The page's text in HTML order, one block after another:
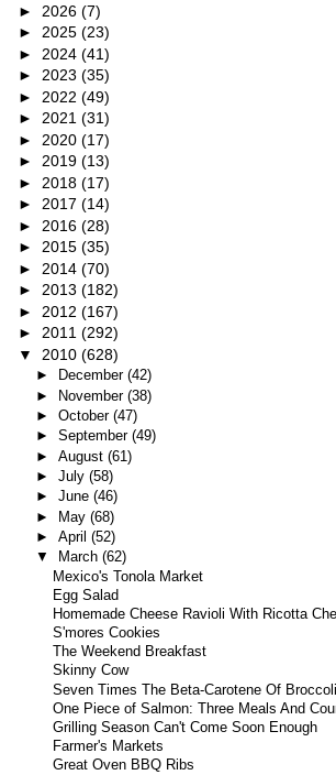
► 2026 (7)
► 2025 (23)
► 2024 (41)
► 2023 (35)
► 2022 (49)
► 2021 (31)
► 2020 (17)
► 2019 (13)
► 2018 (17)
► 2017 (14)
► 2016 (28)
► 2015 (35)
► 2014 (70)
► 2013 (182)
► 2012 (167)
► 2011 (292)
▼ 2010 (628)
► December (42)
► November (38)
► October (47)
► September (49)
► August (61)
► July (58)
► June (46)
► May (68)
► April (52)
▼
March (62)
Mexico's Tonola Market
Egg Salad
Homemade Cheese Ravioli With Ricotta
S'mores Cookies
The Weekend Breakfast
Skinny Cow
Seven Times The Beta-Carotene Of
One Piece of Salmon: Three Meals And
Grilling Season Can't Come Soon Enough
Farmer's Markets
Great Oven BBQ Ribs